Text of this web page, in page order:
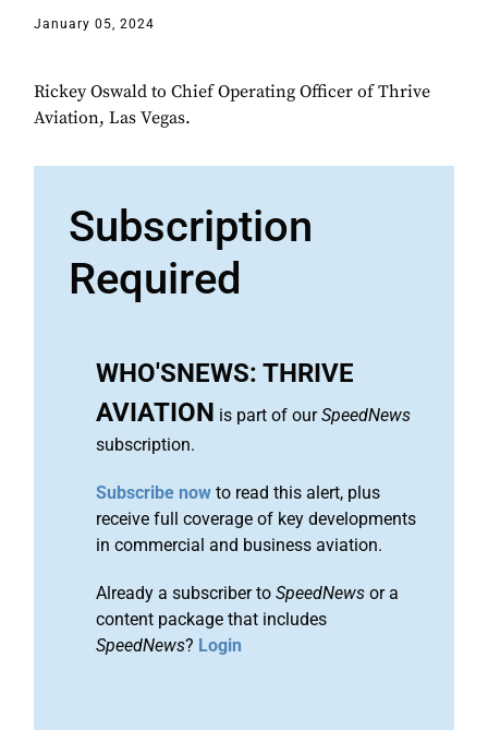
January 05, 2024
Rickey Oswald to Chief Operating Officer of Thrive
Aviation, Las Vegas.
Subscription
Required
WHO'SNEWS: THRIVE
AVIATION is part of ourSpeedNews
subscription.
Subscribe now to read this alert, plus
receive full coverage of key developments
in commercial and business aviation.
Already a subscriber to SpeedNews or a
content package that includes
SpeedNews? Login